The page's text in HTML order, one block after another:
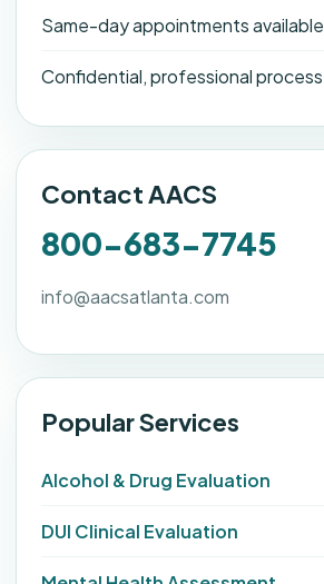
Same-day appointments available
Confidential, professional process
Contact AACS
800-683-7745
info@aacsatlanta.com
Popular Services
Alcohol & Drug Evaluation
DUI Clinical Evaluation